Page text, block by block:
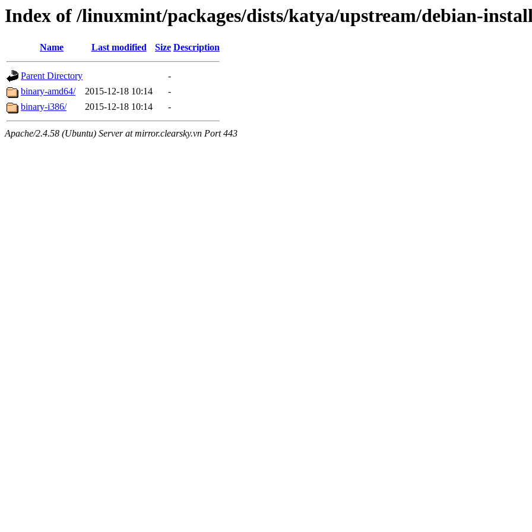
Index of /linuxmint/packages/dists/katya/upstream/debian-
Name Last modified Size Description
Parent Directory
-
binary-amd64/
2015-12-18 10:14
-
binary-i386/
2015-12-18 10:14 -
Apache/2.4.58 (Ubuntu) Server at mirror.clearsky.vn Port 443